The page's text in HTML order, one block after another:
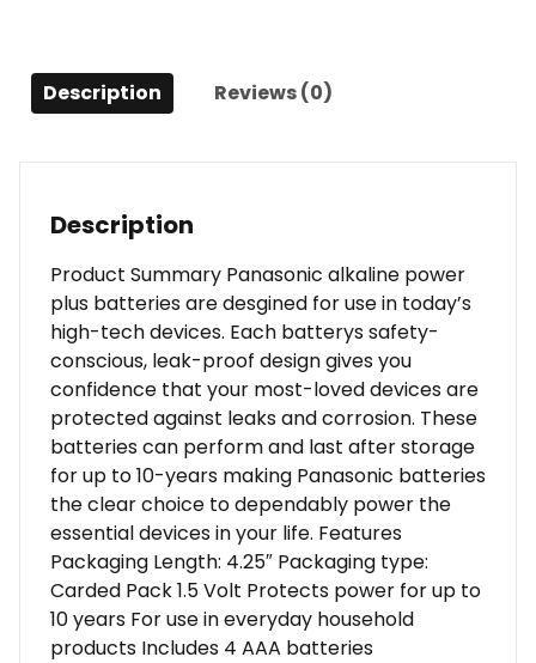
Description Reviews (0)
Description
Product Summary Panasonic alkaline power
plus batteries are desgined for use in today’s
high-tech devices. Each batterys safety-
conscious, leak-proof design gives you
confidence that your most-loved devices are
protected against leaks and corrosion. These
batteries can perform and last after storage
for up to 10-years making Panasonic batteries
the clear choice to dependably power the
essential devices in your life. Features
Packaging Length: 4.25″ Packaging type:
Carded Pack 1.5 Volt Protects power for up to
10 years For use in everyday household
products Includes 4 AAA batteries